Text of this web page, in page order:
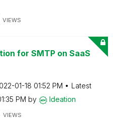
VIEWS
for SMTP on SaaS
01-18 01:52 PM
Latest
PM by Ideation
VIEWS